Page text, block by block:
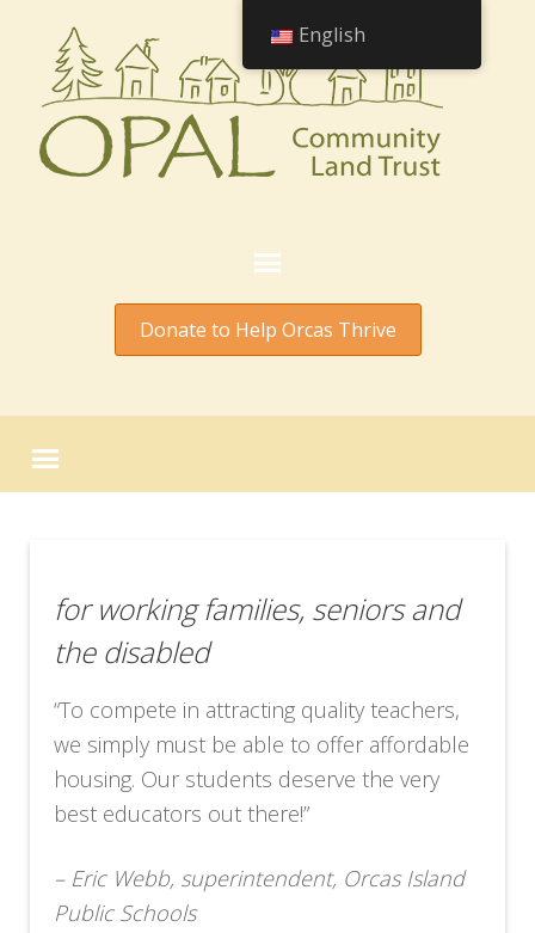
Donate to Help Orcas Thrive
for working families, seniors and
the disabled
“To compete in attracting quality teachers,
we simply must be able to offer affordable
housing. Our students deserve the very
best educators out there!”
– Eric Webb, superintendent, Orcas Island
Public Schools
English